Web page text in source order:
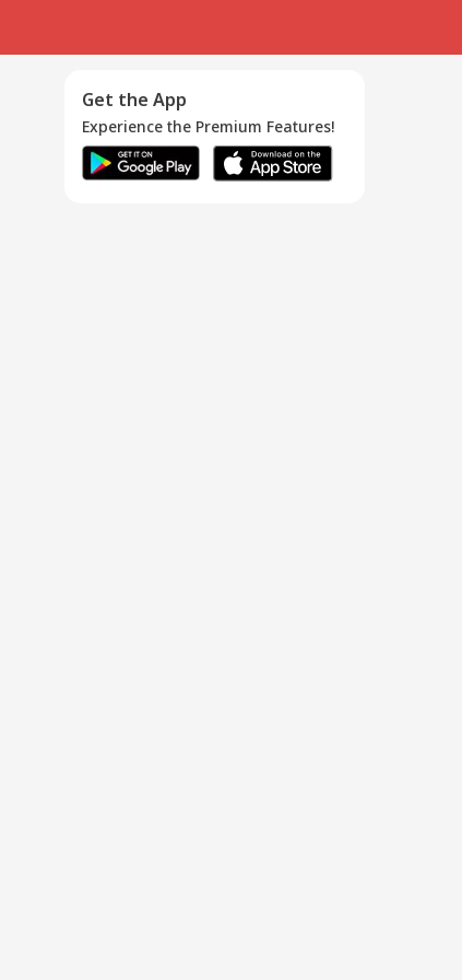
Get the App
Experience the Premium Features!